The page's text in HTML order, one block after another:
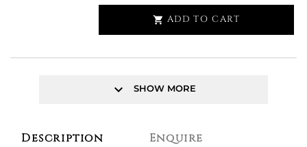
 ADD TO CART
keyboard_arrow_down SHOW MORE
Description Enquire